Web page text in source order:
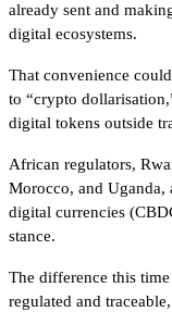
already sent and
digital ecosystems.
That convenience
to “crypto
digital tokens outside
African regulators,
Morocco, and Uganda,
digital currencies
stance.
The difference this
regulated and